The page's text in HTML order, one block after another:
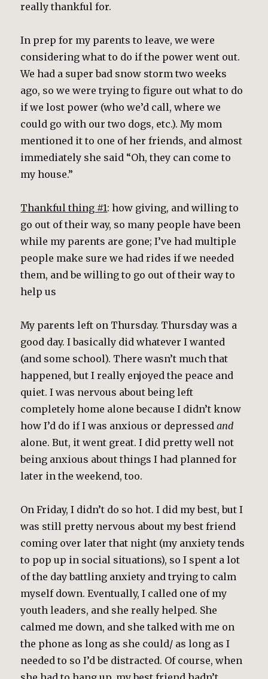
really thankful for.
In prep for my parents to leave, we were
considering what to do if the power went out.
We had a super bad snow storm two weeks
ago, so we were trying to figure out what to do
if we lost power (who we’d call, where we
could go with our two dogs, etc.). My mom
mentioned it to one of her friends, and almost
immediately she said “Oh, they can come to
my house.”
Thankful thing #1: how giving, and willing to
go out of their way, so many people have been
while my parents are gone; I’ve had multiple
people make sure we had rides if we needed
them, and be willing to go out of their way to
help us
My parents left on Thursday. Thursday was a
good day. I basically did whatever I wanted
(and some school). There wasn’t much that
happened, but I really enjoyed the peace and
quiet. I was nervous about being left
completely home alone because I didn’t know
how I’d do if I was anxious or depressedand
alone. But, it went great. I did pretty well not
being anxious about things I had planned for
later in the weekend, too.
On Friday, I didn’t do so hot. I did my best, but I
was still pretty nervous about my best friend
coming over later that night (my anxiety tends
to pop up in social situations), so I spent a lot
of the day battling anxiety and trying to calm
myself down. Eventually, I called one of my
youth leaders, and she really helped. She
calmed me down, and she talked with me on
the phone as long as she could/ as long as I
needed to so I’d be distracted. Of course, when